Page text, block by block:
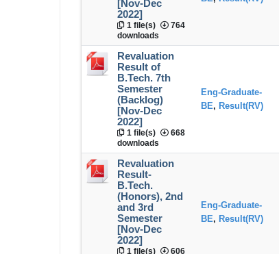
[Nov-Dec
2022]
1 file(s)
764
downloads
Revaluation
Result of
B.Tech. 7th
Semester
(Backlog)
[Nov-Dec
2022]
1 file(s)
668
downloads
Eng-Graduate-
BE, Result(RV)
Revaluation
Result-
B.Tech.
(Honors), 2nd
and 3rd
Semester
[Nov-Dec
2022]
1 file(s)
606
Eng-Graduate-
BE, Result(RV)